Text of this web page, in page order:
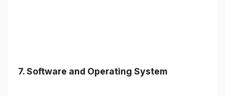
7. Software and Operating System